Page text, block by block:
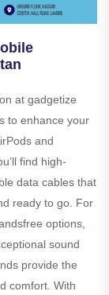
at gadgetize
to enhance your
and
find high-
data cables that
ready to go. For
options,
sound
provide the
comfort. With